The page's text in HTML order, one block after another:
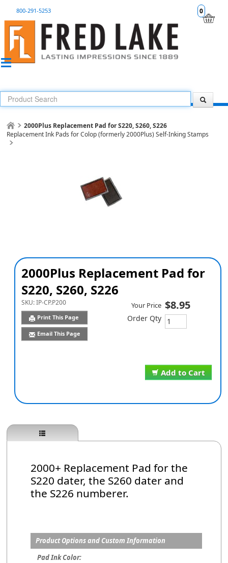
0
800-291-5253
Replacement Ink Pads for Colop (formerly 2000Plus) Self-Inking Stamps
2000Plus Replacement Pad for S220, S260, S226
2000Plus Replacement Pad for
S220, S260, S226
SKU:IP-CP.P200
Print This Page
Email This Page
Add to Cart
Your Price $8.95
Order Qty
2000+ Replacement Pad for the
S220 dater, the S260 dater and
the S226 numberer.
Product Options and Custom Information
Pad Ink Color: